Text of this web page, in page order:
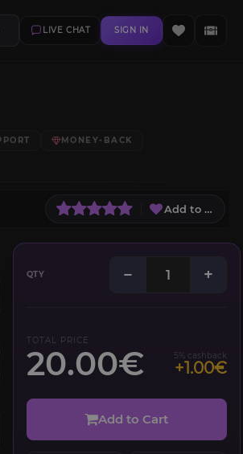
LIVE CHAT SIGN IN
MONEY-BACK
Add to Wish
QTY − +
TOTAL PRICE
20.00€ 5% cashback
+1.00€
Add to Cart